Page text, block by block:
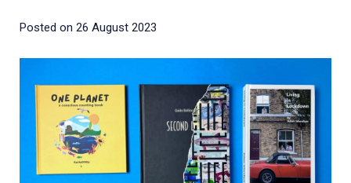
Posted on 26 August 2023